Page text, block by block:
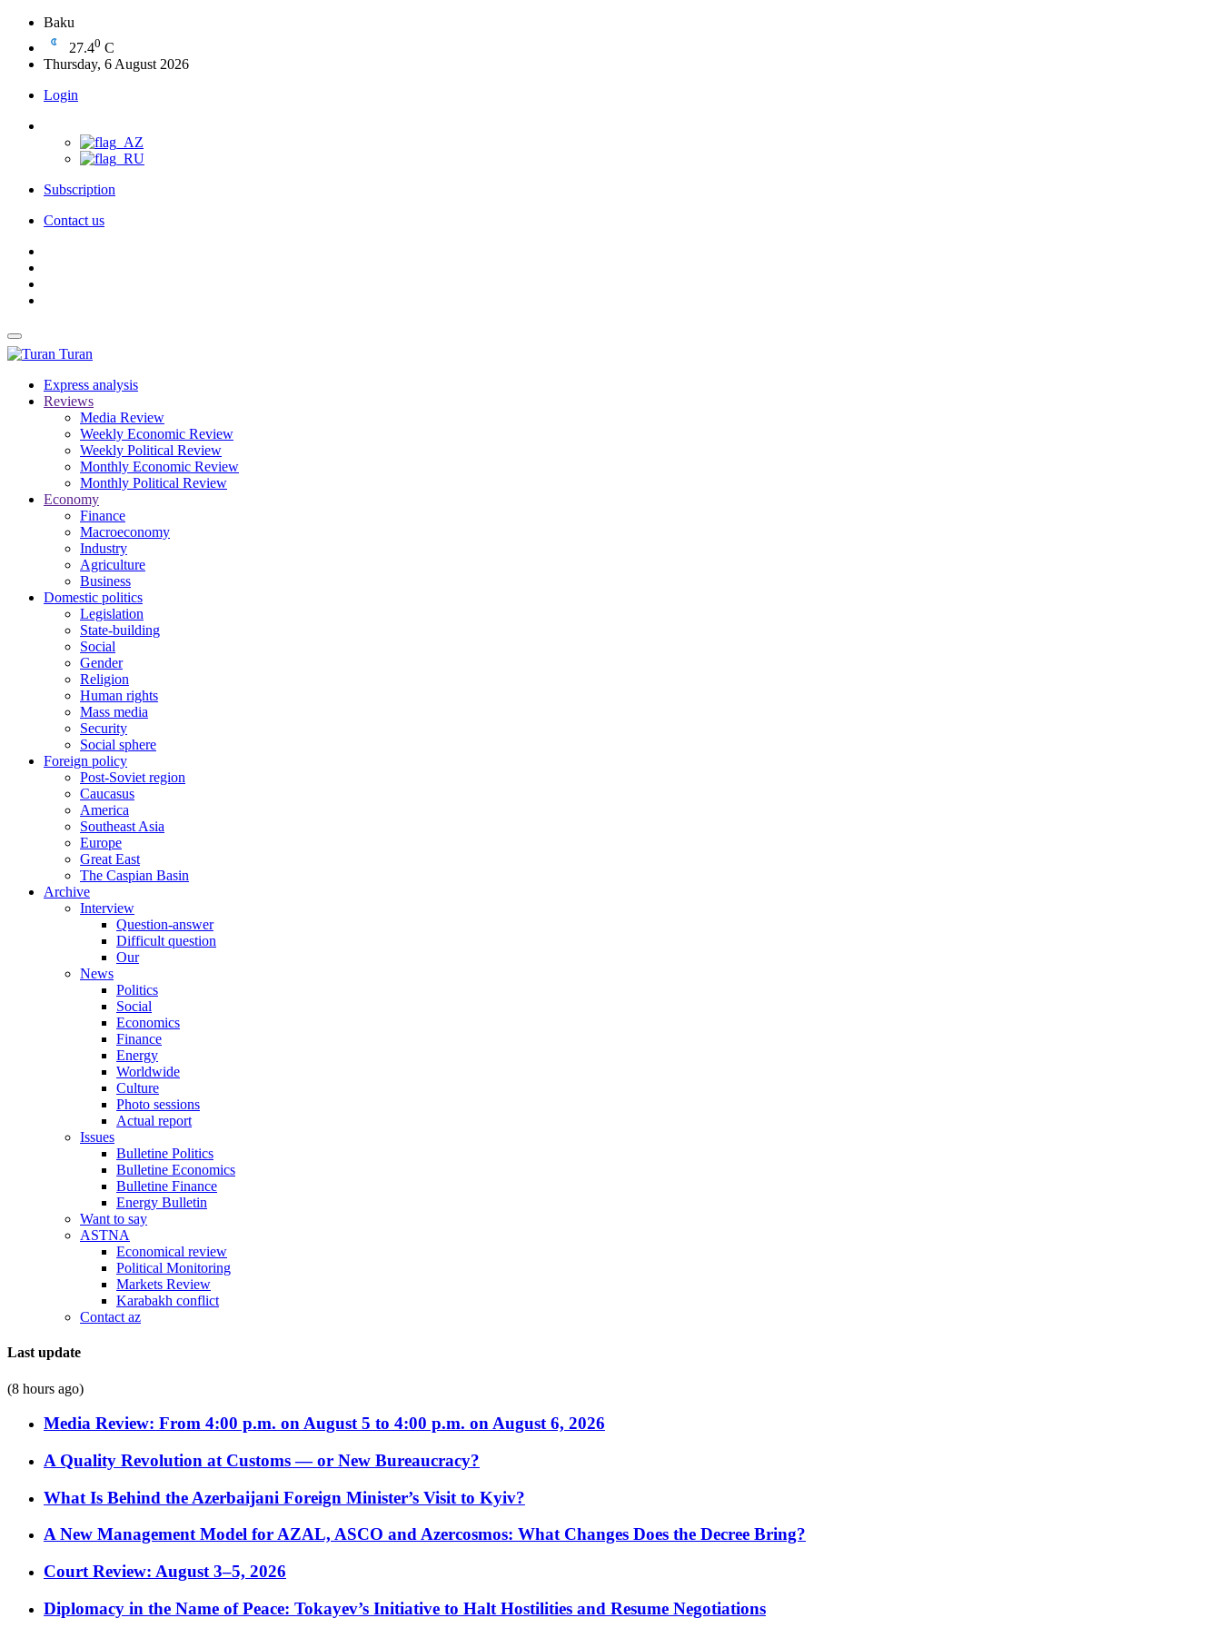
Baku
27.40 C
Thursday, 6 August 2026
Login
Subscription
Contact us
Turan
Express analysis
Reviews
Media Review
Weekly Economic Review
Weekly Political Review
Monthly Economic Review
Monthly Political Review
Economy
Finance
Macroeconomy
Industry
Agriculture
Business
Domestic politics
Legislation
State-building
Social
Gender
Religion
Human rights
Mass media
Security
Social sphere
Foreign policy
Post-Soviet region
Caucasus
America
Southeast Asia
Europe
Great East
The Caspian Basin
Archive
Interview
Question-answer
Difficult question
Our
News
Politics
Social
Economics
Finance
Energy
Worldwide
Culture
Photo sessions
Actual report
Issues
Bulletine Politics
Bulletine Economics
Bulletine Finance
Energy Bulletin
Want to say
ASTNA
Economical review
Political Monitoring
Markets Review
Karabakh conflict
Contact az
Last update
(8 hours ago)
Media Review: From 4:00 p.m. on August 5 to 4:00 p.m. on August 6, 2026
A Quality Revolution at Customs — or New Bureaucracy?
What Is Behind the Azerbaijani Foreign Minister’s Visit to Kyiv?
A New Management Model for AZAL, ASCO and Azercosmos: What Changes Does the Decree Bring?
Court Review: August 3–5, 2026
Diplomacy in the Name of Peace: Tokayev’s Initiative to Halt Hostilities and Resume Negotiations